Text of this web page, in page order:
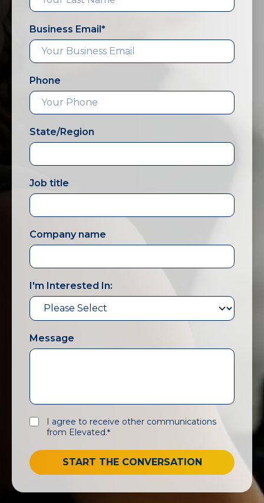
Business Email*
Phone
State/Region
Job title
Company name
I'm Interested In:
Message
I agree to receive other communications
from Elevated.*